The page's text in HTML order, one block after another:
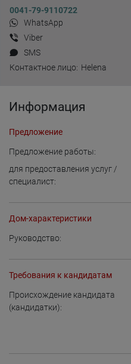
0041-79-9110722
WhatsApp
Viber
SMS
Контактное лицо: Helena
Информация
Предложение
Предложение работы:
для предоставления услуг /
специалист:
Дом-характеристики
Руководство:
Требования к кандидатам
Происхождение кандидата
(кандидатки):